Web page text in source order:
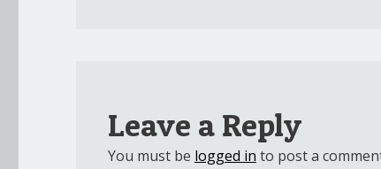
Leave a Reply
You must be logged in to post a